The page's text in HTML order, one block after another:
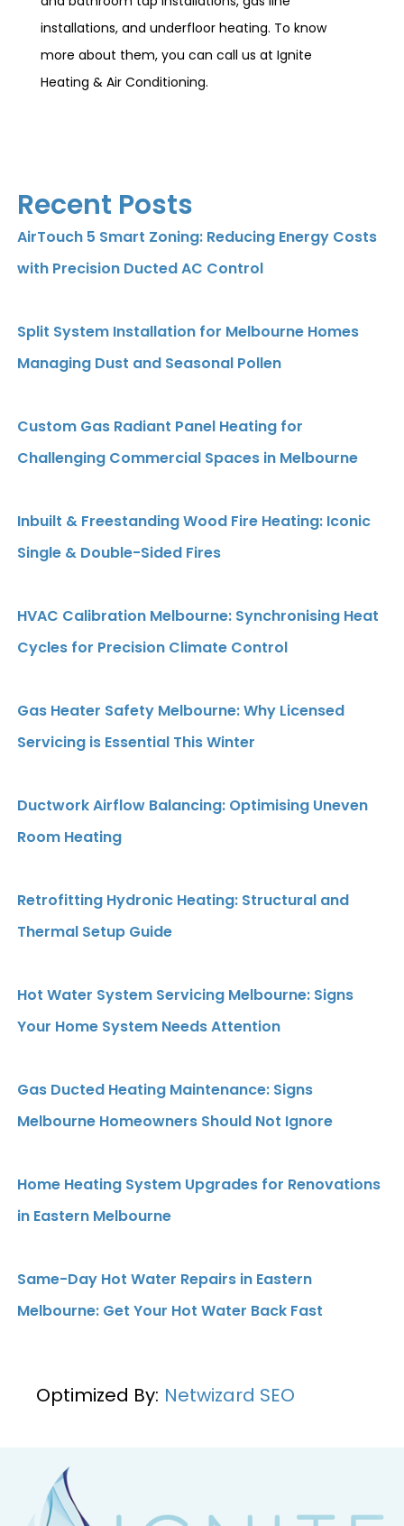
installations, and underfloor heating. To know
more about them, you can call us at Ignite
Heating & Air Conditioning.
Recent Posts
AirTouch 5 Smart Zoning: Reducing Energy Costs
with Precision Ducted AC Control
Split System Installation for Melbourne Homes
Managing Dust and Seasonal Pollen
Custom Gas Radiant Panel Heating for
Challenging Commercial Spaces in Melbourne
Inbuilt & Freestanding Wood Fire Heating: Iconic
Single & Double-Sided Fires
HVAC Calibration Melbourne: Synchronising Heat
Cycles for Precision Climate Control
Gas Heater Safety Melbourne: Why Licensed
Servicing is Essential This Winter
Ductwork Airflow Balancing: Optimising Uneven
Room Heating
Retrofitting Hydronic Heating: Structural and
Thermal Setup Guide
Hot Water System Servicing Melbourne: Signs
Your Home System Needs Attention
Gas Ducted Heating Maintenance: Signs
Melbourne Homeowners Should Not Ignore
Home Heating System Upgrades for Renovations
in Eastern Melbourne
Same-Day Hot Water Repairs in Eastern
Melbourne: Get Your Hot Water Back Fast
Optimized By: Netwizard SEO